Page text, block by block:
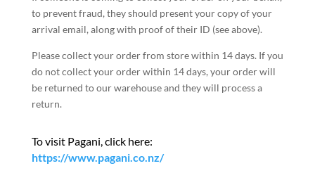
to prevent fraud, they should present your copy of your
arrival email, along with proof of their ID (see above).
Please collect your order from store within 14 days. If you
do not collect your order within 14 days, your order will
be returned to our warehouse and they will process a
return.
To visit Pagani, click here:
https://www.pagani.co.nz/